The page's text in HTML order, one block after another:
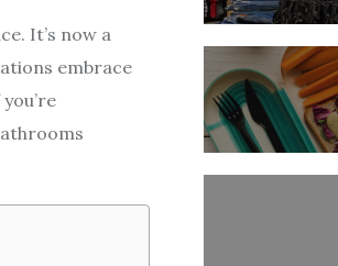
It’s now a
embrace